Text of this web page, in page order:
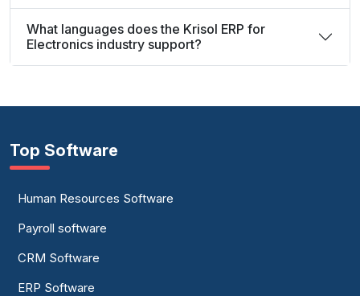
What languages does the Krisol ERP for
Electronics industry support?
Top Software
Human Resources Software
Payroll software
CRM Software
ERP Software